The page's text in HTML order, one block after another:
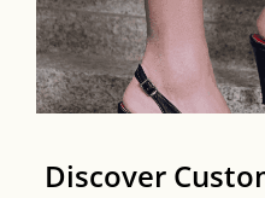
Discover